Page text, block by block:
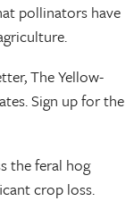
pollinators have
The Yellow-
Sign up for the
the feral hog
crop loss.